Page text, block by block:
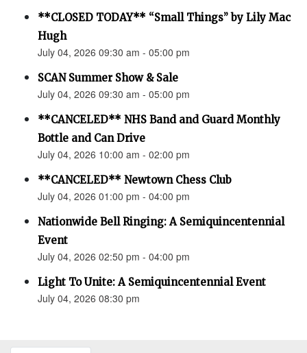
**CLOSED TODAY** “Small Things” by Lily Mac
Hugh
July 04, 2026 09:30 am - 05:00 pm
SCAN Summer Show & Sale
July 04, 2026 09:30 am - 05:00 pm
**CANCELED** NHS Band and Guard Monthly
Bottle and Can Drive
July 04, 2026 10:00 am - 02:00 pm
**CANCELED** Newtown Chess Club
July 04, 2026 01:00 pm - 04:00 pm
Nationwide Bell Ringing: A Semiquincentennial
Event
July 04, 2026 02:50 pm - 04:00 pm
Light To Unite: A Semiquincentennial Event
July 04, 2026 08:30 pm